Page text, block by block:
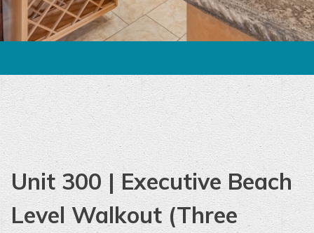
Unit 300 | Executive Beach
Level Walkout (Three